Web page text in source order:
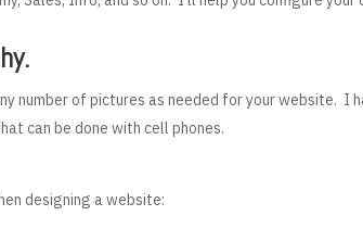
number of pictures as needed for your website. I
can be done with cell phones.
designing a website: